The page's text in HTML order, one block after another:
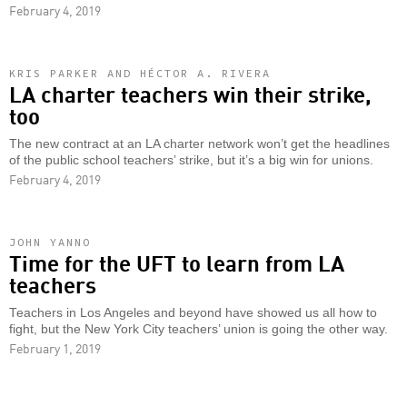
February 4, 2019
KRIS PARKER AND HÉCTOR A. RIVERA
LA charter teachers win their strike,
too
The new contract at an LA charter network won’t get the headlines
of the public school teachers’ strike, but it’s a big win for unions.
February 4, 2019
JOHN YANNO
Time for the UFT to learn from LA
teachers
Teachers in Los Angeles and beyond have showed us all how to
fight, but the New York City teachers’ union is going the other way.
February 1, 2019